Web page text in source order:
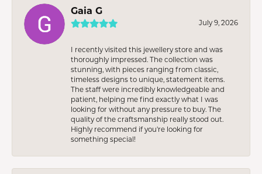
Gaia G
July 9, 2026
I recently visited this jewellery store and was
thoroughly impressed. The collection was
stunning, with pieces ranging from classic,
timeless designs to unique, statement items.
The staff were incredibly knowledgeable and
patient, helping me find exactly what I was
looking for without any pressure to buy. The
quality of the craftsmanship really stood out.
Highly recommend if you're looking for
something special!